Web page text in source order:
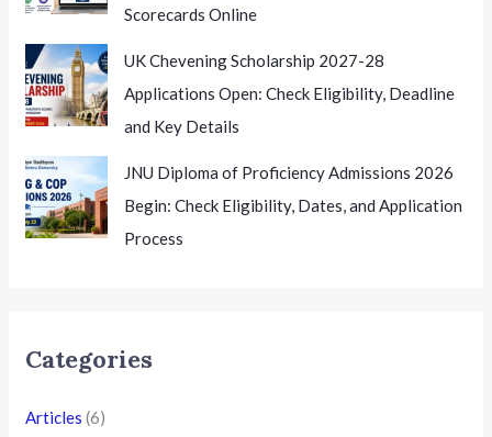
Scorecards Online
UK Chevening Scholarship 2027-28
Applications Open: Check Eligibility, Deadline
and Key Details
JNU Diploma of Proficiency Admissions 2026
Begin: Check Eligibility, Dates, and Application
Process
Categories
Articles (6)